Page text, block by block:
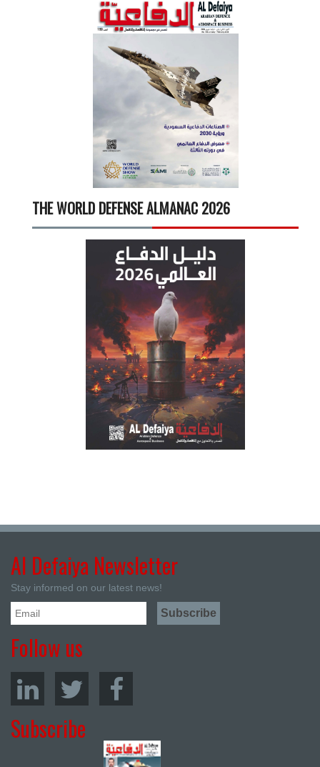
THE WORLD DEFENSE ALMANAC 2026
Al Defaiya Newsletter
Stay informed on our latest news!
Follow us
Subscribe